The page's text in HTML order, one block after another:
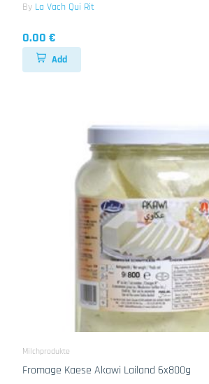
By La Vach Qui Rit
0.00 €
Add
Milchprodukte
Fromage Kaese Akawi Lailand 6x800g